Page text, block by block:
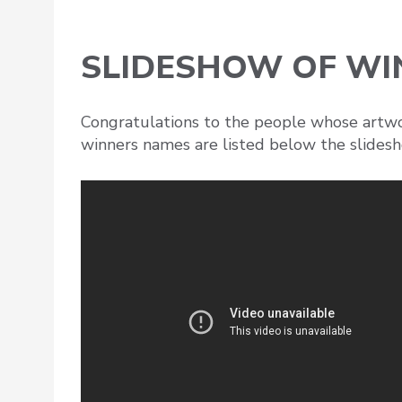
SLIDESHOW OF
Congratulations to the people whose
winners names are listed below the